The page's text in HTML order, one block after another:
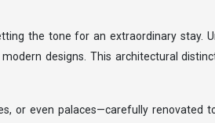
the tone for an extraordinary stay.
designs. This architectural
or even palaces—carefully